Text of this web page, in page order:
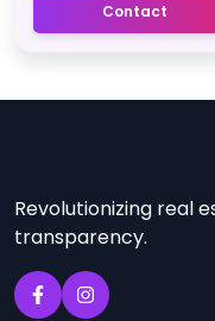
Contact
Revolutionizing real
transparency.